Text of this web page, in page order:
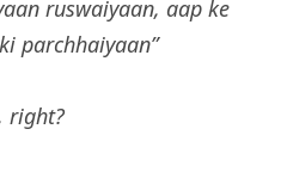
ruswaiyaan, aap ke
parchhaiyaan”
right?